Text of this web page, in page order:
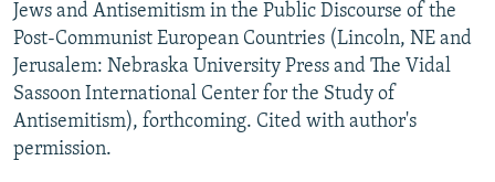
Jews and Antisemitism in the Public Discourse of the
Post-Communist European Countries (Lincoln, NE and
Jerusalem: Nebraska University Press and The Vidal
Sassoon International Center for the Study of
Antisemitism), forthcoming. Cited with author's
permission.